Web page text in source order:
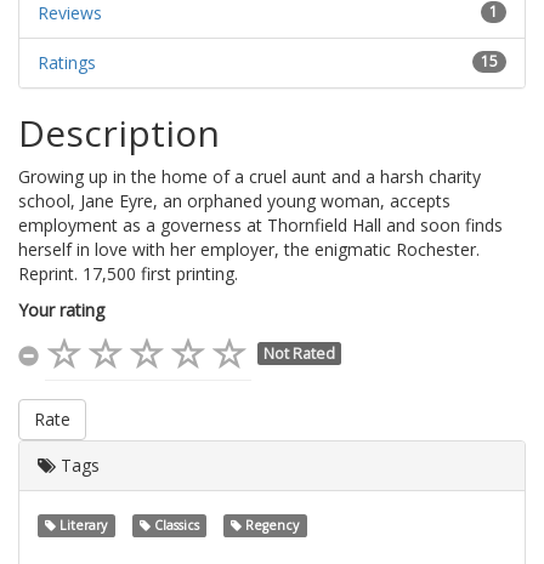
1
Reviews
15
Ratings
Description
Growing up in the home of a cruel aunt and a harsh charity
school, Jane Eyre, an orphaned young woman, accepts
employment as a governess at Thornfield Hall and soon finds
herself in love with her employer, the enigmatic Rochester.
Reprint. 17,500 first printing.
Your rating
Not Rated
Rate
Tags
Literary Classics Regency